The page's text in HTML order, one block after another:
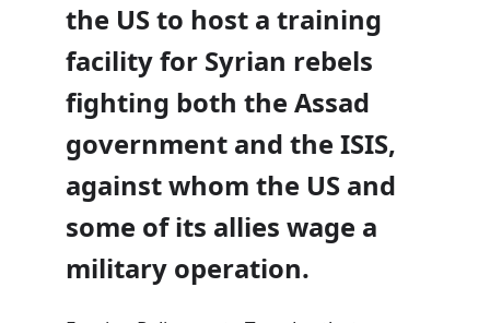
the US to host a training
facility for Syrian rebels
fighting both the Assad
government and the ISIS,
against whom the US and
some of its allies wage a
military operation.